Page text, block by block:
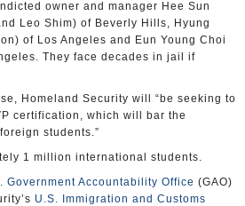
owner and manager Hee Sun
Leo Shim) of Beverly Hills, Hyung
of Los Angeles and Eun Young Choi
They face decades in jail if
Homeland Security will “be seeking to
certification, which will bar the
students.”
1 million international students.
Government Accountability Office (GAO)
U.S. Immigration and Customs